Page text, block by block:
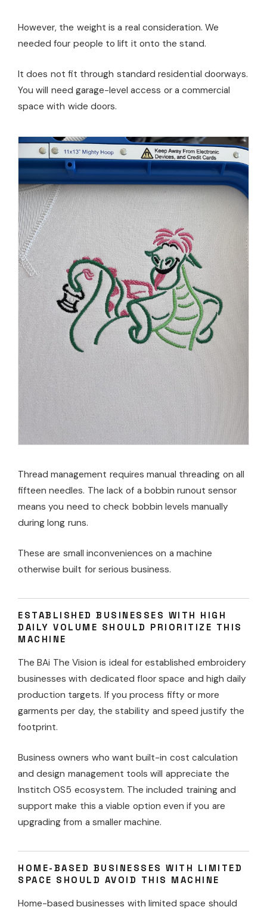
However, the weight is a real consideration. We
needed four people to lift it onto the stand.
It does not fit through standard residential doorways.
You will need garage-level access or a commercial
space with wide doors.
Thread management requires manual threading on all
fifteen needles. The lack of a bobbin runout sensor
means you need to check bobbin levels manually
during long runs.
These are small inconveniences on a machine
otherwise built for serious business.
ESTABLISHED BUSINESSES WITH HIGH
DAILY VOLUME SHOULD PRIORITIZE THIS
MACHINE
The BAi The Vision is ideal for established embroidery
businesses with dedicated floor space and high daily
production targets. If you process fifty or more
garments per day, the stability and speed justify the
footprint.
Business owners who want built-in cost calculation
and design management tools will appreciate the
Institch OS5 ecosystem. The included training and
support make this a viable option even if you are
upgrading from a smaller machine.
HOME-BASED BUSINESSES WITH LIMITED
SPACE SHOULD AVOID THIS MACHINE
Home-based businesses with limited space should